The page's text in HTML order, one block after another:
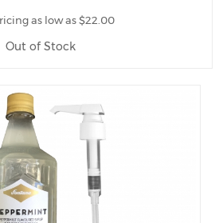
as low as $22.00
Out of Stock